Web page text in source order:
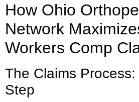
How Ohio
Network
Workers Comp
The Claims
Step